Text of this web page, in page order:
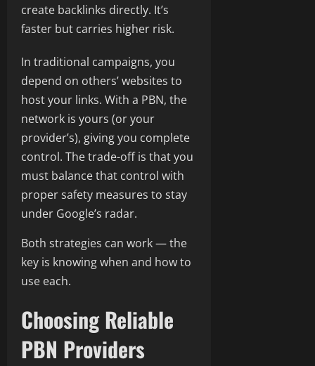
create backlinks directly. It’s
faster but carries higher risk.
In traditional campaigns, you
depend on others’ websites to
host your links. With a PBN, the
network is yours (or your
provider’s), giving you complete
control. The trade-off is that you
must balance that control with
proper safety measures to stay
under Google’s radar.
Both strategies can work — the
key is knowing when and how to
use each.
Choosing Reliable
PBN Providers